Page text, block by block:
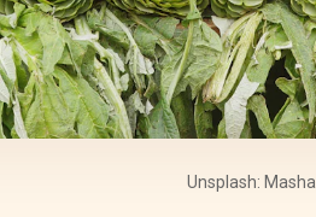
Unsplash: Masha